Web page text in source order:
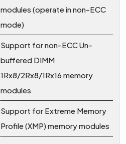
modules (operate in non-ECC
mode)
Support for non-ECC Un-
buffered DIMM
1Rx8/2Rx8/1Rx16 memory
modules
Support for Extreme Memory
Profile (XMP) memory modules